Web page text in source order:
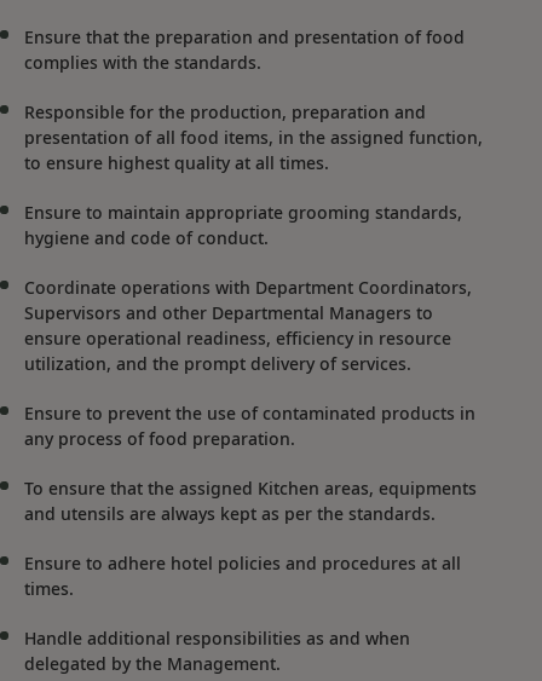
Ensure that the preparation and presentation of food
complies with the standards.
Responsible for the production, preparation and
presentation of all food items, in the assigned function,
to ensure highest quality at all times.
Ensure to maintain appropriate grooming standards,
hygiene and code of conduct.
Coordinate operations with Department Coordinators,
Supervisors and other Departmental Managers to
ensure operational readiness, efficiency in resource
utilization, and the prompt delivery of services.
Ensure to prevent the use of contaminated products in
any process of food preparation.
To ensure that the assigned Kitchen areas, equipments
and utensils are always kept as per the standards.
Ensure to adhere hotel policies and procedures at all
times.
Handle additional responsibilities as and when
delegated by the Management.